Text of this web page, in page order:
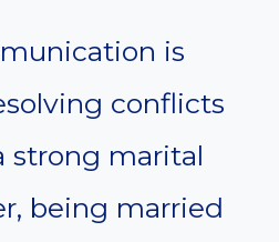
is
conflicts
strong marital
being married